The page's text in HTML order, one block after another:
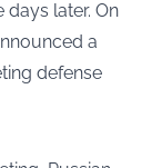
later. On
a
defense